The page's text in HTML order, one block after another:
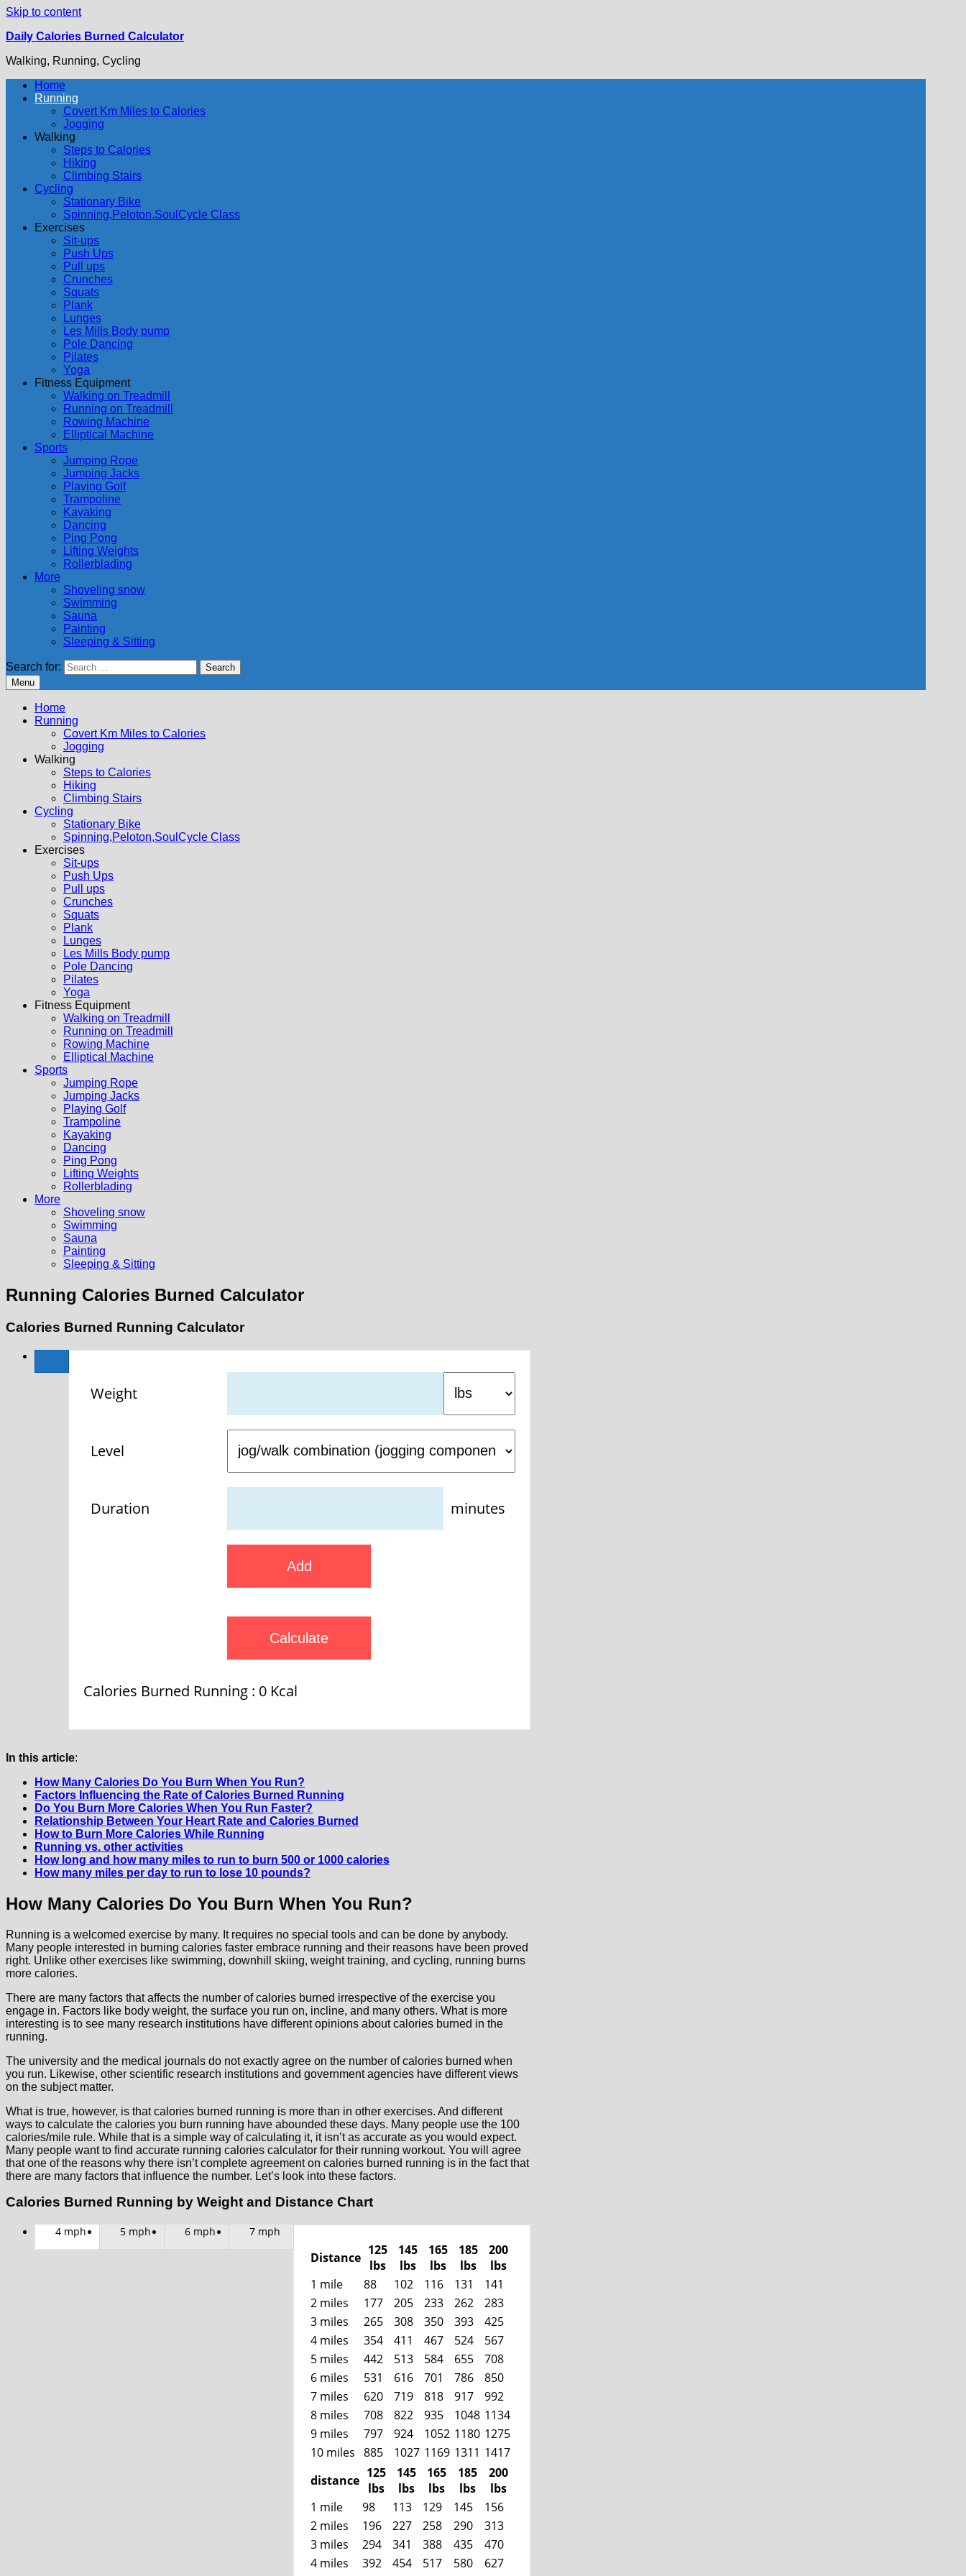
Skip to content
Daily Calories Burned Calculator
Walking, Running, Cycling
Home
Running
Covert Km Miles to Calories
Jogging
Walking
Steps to Calories
Hiking
Climbing Stairs
Cycling
Stationary Bike
Spinning,Peloton,SoulCycle Class
Exercises
Sit-ups
Push Ups
Pull ups
Crunches
Squats
Plank
Lunges
Les Mills Body pump
Pole Dancing
Pilates
Yoga
Fitness Equipment
Walking on Treadmill
Running on Treadmill
Rowing Machine
Elliptical Machine
Sports
Jumping Rope
Jumping Jacks
Playing Golf
Trampoline
Kayaking
Dancing
Ping Pong
Lifting Weights
Rollerblading
More
Shoveling snow
Swimming
Sauna
Painting
Sleeping & Sitting
Search for:
Menu
Home
Running
Covert Km Miles to Calories
Jogging
Walking
Steps to Calories
Hiking
Climbing Stairs
Cycling
Stationary Bike
Spinning,Peloton,SoulCycle Class
Exercises
Sit-ups
Push Ups
Pull ups
Crunches
Squats
Plank
Lunges
Les Mills Body pump
Pole Dancing
Pilates
Yoga
Fitness Equipment
Walking on Treadmill
Running on Treadmill
Rowing Machine
Elliptical Machine
Sports
Jumping Rope
Jumping Jacks
Playing Golf
Trampoline
Kayaking
Dancing
Ping Pong
Lifting Weights
Rollerblading
More
Shoveling snow
Swimming
Sauna
Painting
Sleeping & Sitting
Running Calories Burned Calculator
Calories Burned Running Calculator
Weight
Level
Duration minutes
Add
Calculate
Calories Burned Running : 0 Kcal
In this article:
How Many Calories Do You Burn When You Run?
Factors Influencing the Rate of Calories Burned Running
Do You Burn More Calories When You Run Faster?
Relationship Between Your Heart Rate and Calories Burned
How to Burn More Calories While Running
Running vs. other activities
How long and how many miles to run to burn 500 or 1000 calories
How many miles per day to run to lose 10 pounds?
How Many Calories Do You Burn When You Run?
Running is a welcomed exercise by many. It requires no special tools and can be done by anybody.
Many people interested in burning calories faster embrace running and their reasons have been proved
right. Unlike other exercises like swimming, downhill skiing, weight training, and cycling, running burns
more calories.
There are many factors that affects the number of calories burned irrespective of the exercise you
engage in. Factors like body weight, the surface you run on, incline, and many others. What is more
interesting is to see many research institutions have different opinions about calories burned in the
running.
The university and the medical journals do not exactly agree on the number of calories burned when
you run. Likewise, other scientific research institutions and government agencies have different views
on the subject matter.
What is true, however, is that calories burned running is more than in other exercises. And different
ways to calculate the calories you burn running have abounded these days. Many people use the 100
calories/mile rule. While that is a simple way of calculating it, it isn’t as accurate as you would expect.
Many people want to find accurate running calories calculator for their running workout. You will agree
that one of the reasons why there isn’t complete agreement on calories burned running is in the fact that
there are many factors that influence the number. Let’s look into these factors.
Calories Burned Running by Weight and Distance Chart
4 mph 5 mph 6 mph 7 mph
Distance 125
lbs
145
lbs
165
lbs
185
lbs
200
lbs
1 mile
88 102 116 131
141
2 miles
177 205 233 262
283
3 miles
265 308 350 393
425
4 miles
354 411 467 524
567
5 miles
442 513 584 655
708
6 miles
531 616 701 786
850
7 miles
620 719 818 917
992
8 miles
708 822 935 1048 1134
9 miles
797 924 1052 1180 1275
10 miles 885 1027 1169 1311 1417
distance 125
lbs
145
lbs
165
lbs
185
lbs
200
lbs
1 mile
98 113 129 145
156
2 miles
196 227 258 290
313
3 miles
294 341 388 435
470
4 miles
392 454 517 580
627